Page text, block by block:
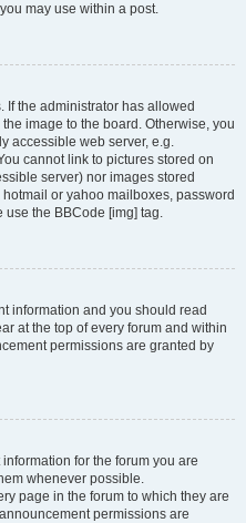
may use within a post.
If the administrator has allowed
image to the board. Otherwise, you
accessible web server, e.g.
cannot link to pictures stored on
server) nor images stored
or yahoo mailboxes, password
use the BBCode [img] tag.
information and you should read
at the top of every forum and within
permissions are granted by
for the forum you are
whenever possible.
page in the forum to which they are
permissions are